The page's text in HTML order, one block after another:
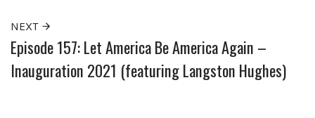
NEXT
Episode 157: Let America Be America Again –
Inauguration 2021 (featuring Langston Hughes)